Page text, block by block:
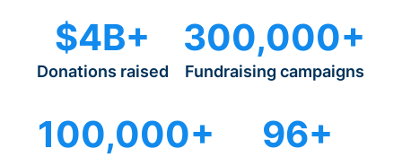
$4B+
Donations raised
300,000+
Fundraising campaigns
100,000+ 96+